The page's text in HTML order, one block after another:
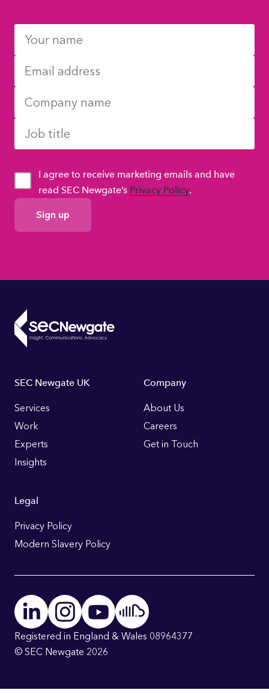
GDPR
Consent
I agree to receive marketing emails and have
read SEC Newgate’s Privacy Policy.
Footer
Links
SEC Newgate UK
Services
Work
Experts
Insights
Company
About Us
Careers
Get in Touch
Legal
Privacy Policy
Modern Slavery Policy
Registered in England & Wales 08964377
© SEC Newgate 2026